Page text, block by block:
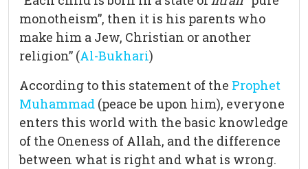
monotheism”, then it is his parents who
make him a Jew, Christian or another
religion” (Al-Bukhari)
According to this statement of the Prophet
Muhammad (peace be upon him), everyone
enters this world with the basic knowledge
of the Oneness of Allah, and the difference
between what is right and what is wrong.